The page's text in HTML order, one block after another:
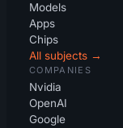
Models
Apps
Chips
All subjects →
COMPANIES
Nvidia
OpenAI
Google